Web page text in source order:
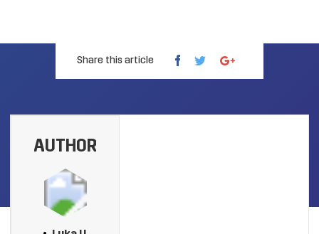
Share this article
AUTHOR